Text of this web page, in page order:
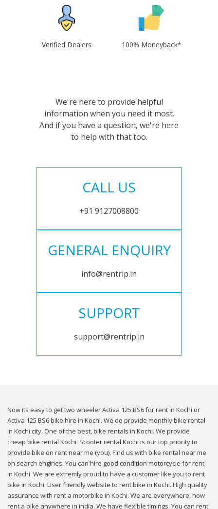
Verified Dealers 100% Moneyback*
We're here to provide helpful
information when you need it most.
And if you have a question, we're here
to help with that too.
CALL US
+91 9127008800
GENERAL ENQUIRY
info@rentrip.in
SUPPORT
support@rentrip.in
Now its easy to get two wheeler Activa 125 BS6 for rent in Kochi or
Activa 125 BS6 bike hire in Kochi. We do provide monthly bike rental
in Kochi city. One of the best, bike rentals in Kochi. We provide
cheap bike rental Kochi. Scooter rental Kochi is our top priority to
provide bike on rent near me (you). Find us with bike rental near me
on search engines. You can hire good condition motorcycle for rent
in Kochi. We are extremly proud to have a customer like you to rent
bike in Kochi. User friendly website to rent bike in Kochi. High quality
assurance with rent a motorbike in Kochi. We are everywhere, now
rent a bike anywhere in india. We have flexible timings. You can rent